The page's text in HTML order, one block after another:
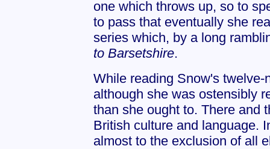
one which throws up, so to
to pass that eventually she
series which, by a long
to Barsetshire.
While reading Snow's
although she was ostensibly
than she ought to. There and
British culture and language.
almost to the exclusion of all